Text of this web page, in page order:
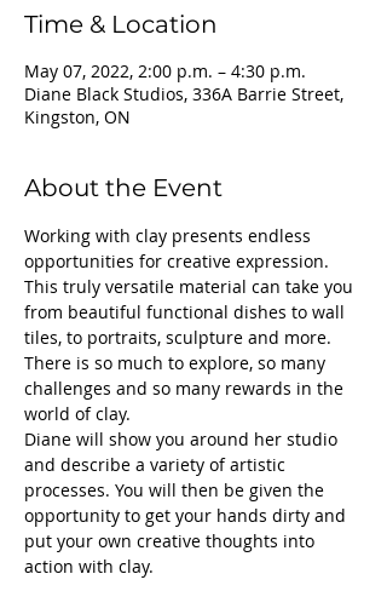
Time & Location
May 07, 2022, 2:00 p.m. – 4:30 p.m.
Diane Black Studios, 336A Barrie Street,
Kingston, ON
About the Event
Working with clay presents endless
opportunities for creative expression.
This truly versatile material can take you
from beautiful functional dishes to wall
tiles, to portraits, sculpture and more.
There is so much to explore, so many
challenges and so many rewards in the
world of clay.
Diane will show you around her studio
and describe a variety of artistic
processes. You will then be given the
opportunity to get your hands dirty and
put your own creative thoughts into
action with clay.